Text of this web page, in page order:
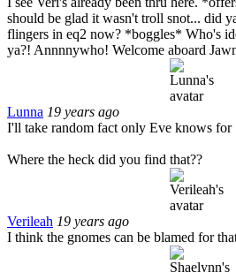
should be glad it wasn't troll snot... did
flingers in eq2 now? *boggles* Who's
ya?! Annnnywho! Welcome aboard
Lunna 19 years ago
I'll take random fact only Eve knows for
Where the heck did you find that??
Verileah 19 years ago
I think the gnomes can be blamed for